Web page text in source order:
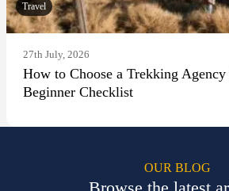
Travel
27th July, 2026
How to Choose a Trekking
Beginner Checklist
OUR BLOG